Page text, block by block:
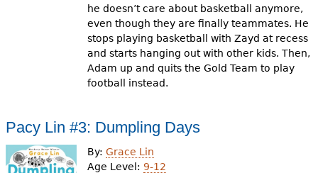
he doesn’t care about basketball anymore,
even though they are finally teammates. He
stops playing basketball with Zayd at recess
and starts hanging out with other kids. Then,
Adam up and quits the Gold Team to play
football instead.
Pacy Lin #3: Dumpling Days
By:Grace Lin
Age Level: 9-12